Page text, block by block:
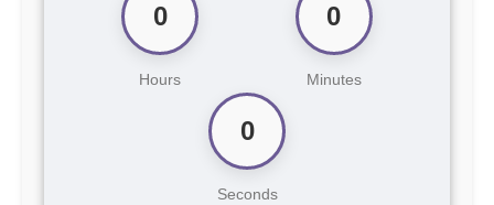
0
Hours
0
Minutes
0
Seconds